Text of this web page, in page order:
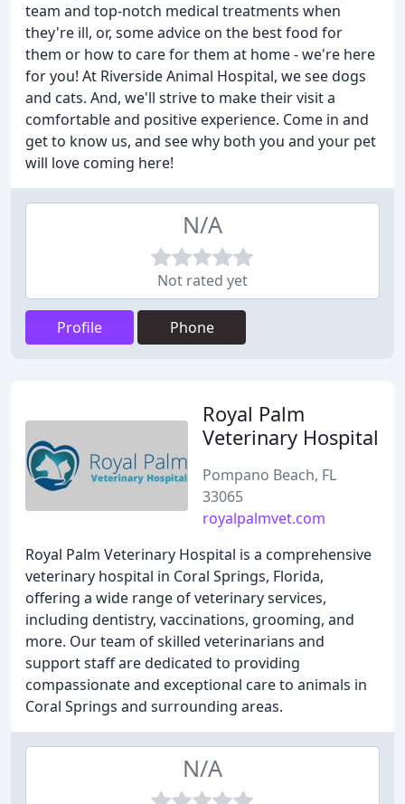
team and top-notch medical treatments when
they're ill, or, some advice on the best food for
them or how to care for them at home - we're here
for you! At Riverside Animal Hospital, we see dogs
and cats. And, we'll strive to make their visit a
comfortable and positive experience. Come in and
get to know us, and see why both you and your pet
will love coming here!
N/A
Not rated yet
Profile Phone
Royal Palm
Veterinary Hospital
Pompano Beach, FL
33065
royalpalmvet.com
Royal Palm Veterinary Hospital is a comprehensive
veterinary hospital in Coral Springs, Florida,
offering a wide range of veterinary services,
including dentistry, vaccinations, grooming, and
more. Our team of skilled veterinarians and
support staff are dedicated to providing
compassionate and exceptional care to animals in
Coral Springs and surrounding areas.
N/A